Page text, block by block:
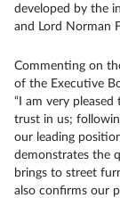
developed by the
and Lord Norman
Commenting on
of the Executive
“I am very
trust in us;
our leading
demonstrates the
brings to street
also confirms our